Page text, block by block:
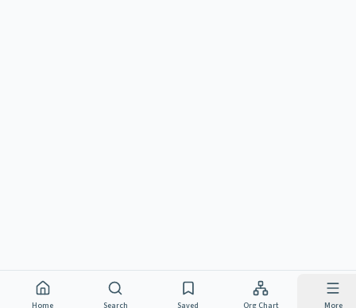
Home Search Saved Org Chart More